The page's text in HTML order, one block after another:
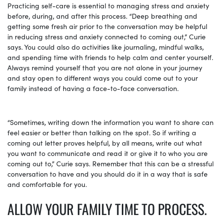
Practicing self-care is essential to managing stress and anxiety
before, during, and after this process. “Deep breathing and
getting some fresh air prior to the conversation may be helpful
in reducing stress and anxiety connected to coming out,” Curie
says. You could also do activities like journaling, mindful walks,
and spending time with friends to help calm and center yourself.
Always remind yourself that you are not alone in your journey
and stay open to different ways you could come out to your
family instead of having a face-to-face conversation.
“Sometimes, writing down the information you want to share can
feel easier or better than talking on the spot. So if writing a
coming out letter proves helpful, by all means, write out what
you want to communicate and read it or give it to who you are
coming out to,” Curie says. Remember that this can be a stressful
conversation to have and you should do it in a way that is safe
and comfortable for you.
ALLOW YOUR FAMILY TIME TO PROCESS.